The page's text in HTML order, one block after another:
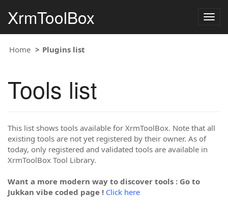
XrmToolBox
Home Plugins list
Tools list
This list shows tools available for XrmToolBox. Note that all
existing tools are not yet registered by their owner. As of
today, only registered and validated tools are available in
XrmToolBox Tool Library.
Want a more modern way to discover tools : Go to
Jukkan vibe coded page ! Click here